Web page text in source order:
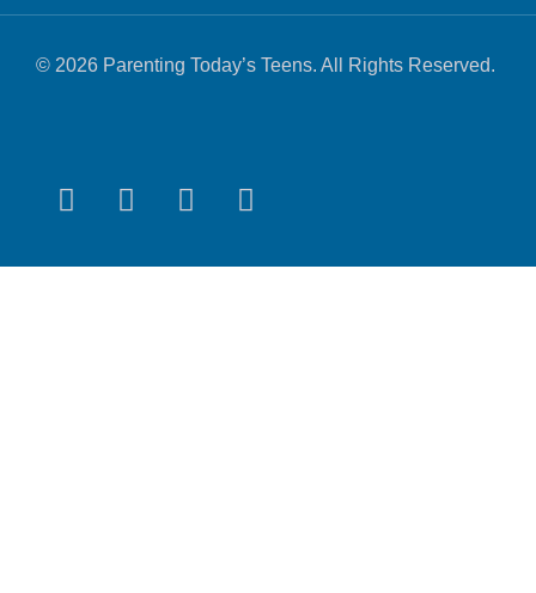
© 2026 Parenting Today’s Teens. All Rights Reserved.